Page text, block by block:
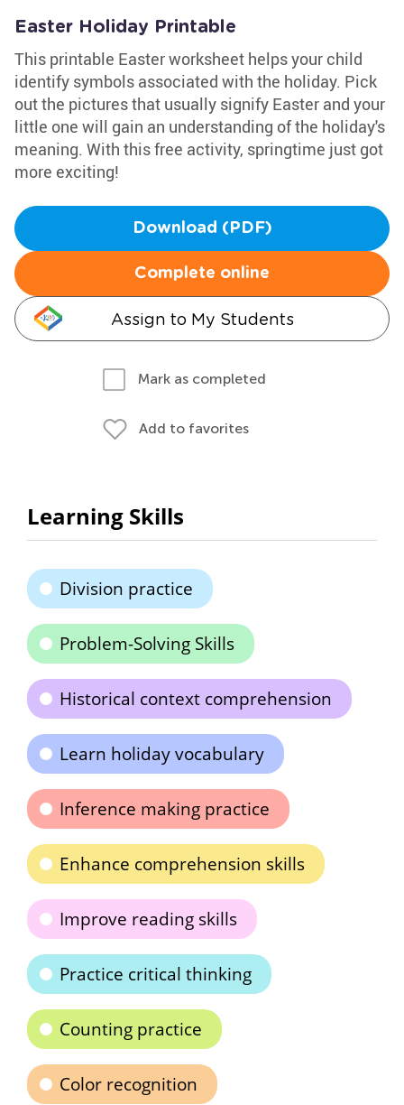
Easter Holiday Printable
This printable Easter worksheet helps your child
identify symbols associated with the holiday. Pick
out the pictures that usually signify Easter and your
little one will gain an understanding of the holiday's
meaning. With this free activity, springtime just got
more exciting!
Download (PDF)
Complete online
Assign to My Students
Mark as completed
Add to favorites
Learning Skills
Division practice
Problem-Solving Skills
Historical context comprehension
Learn holiday vocabulary
Inference making practice
Enhance comprehension skills
Improve reading skills
Practice critical thinking
Counting practice
Color recognition